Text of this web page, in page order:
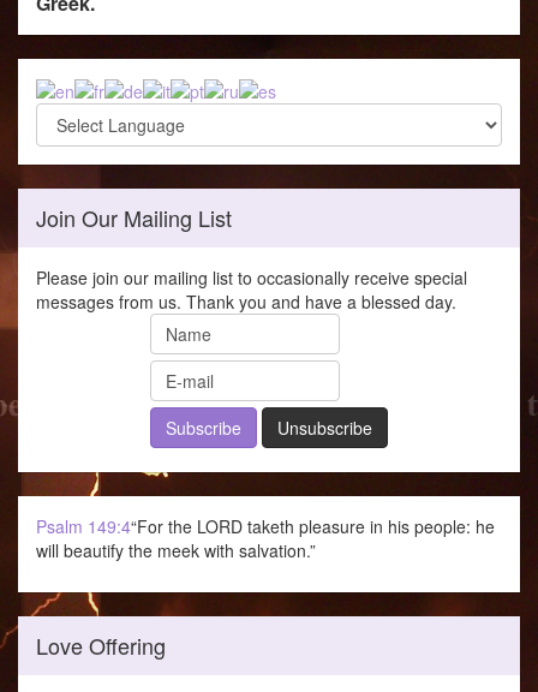
Join Our Mailing List
Please join our mailing list to occasionally receive special
messages from us. Thank you and have a blessed day.
Psalm 149:4“For the LORD taketh pleasure in his people: he
will beautify the meek with salvation.”
Love Offering